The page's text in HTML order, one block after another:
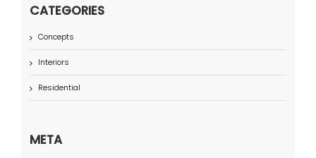
CATEGORIES
Concepts
Interiors
Residential
META